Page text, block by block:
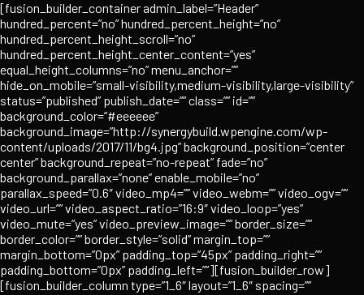
Skip
to
content
[fusion_builder_container admin_label=”Header”
hundred_percent=”no” hundred_percent_height=”no”
hundred_percent_height_scroll=”no”
hundred_percent_height_center_content=”yes”
equal_height_columns=”no” menu_anchor=””
hide_on_mobile=”small-visibility,medium-visibility,large-visibility”
status=”published” publish_date=”” class=”” id=””
background_color=”#eeeeee”
background_image=”http://synergybuild.wpengine.com/wp-
content/uploads/2017/11/bg4.jpg” background_position=”center
center” background_repeat=”no-repeat” fade=”no”
background_parallax=”none” enable_mobile=”no”
parallax_speed=”0.6″ video_mp4=”” video_webm=”” video_ogv=””
video_url=”” video_aspect_ratio=”16:9″ video_loop=”yes”
video_mute=”yes” video_preview_image=”” border_size=””
border_color=”” border_style=”solid” margin_top=””
margin_bottom=”0px” padding_top=”45px” padding_right=””
padding_bottom=”0px” padding_left=””][fusion_builder_row]
[fusion_builder_column type=”1_6″ layout=”1_6″ spacing=””